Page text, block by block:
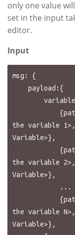
only one value
set in the input
editor.
Input
msg: {
the variable 1>,
Variable>},
the variable 2>,
Variable>},
the variable N>,
Variable>},